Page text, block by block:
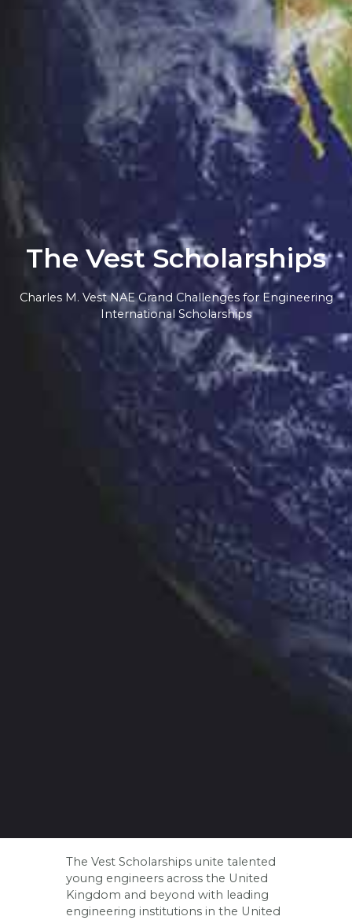
The Vest Scholarships
Charles M. Vest NAE Grand Challenges for Engineering
International Scholarships
The Vest Scholarships unite talented
young engineers across the United
Kingdom and beyond with leading
engineering institutions in the United